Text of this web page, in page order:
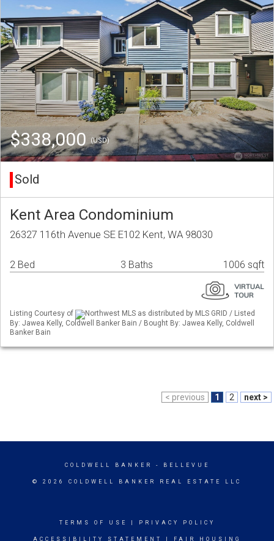
$338,000(USD)
Sold
Kent Area Condominium
26327 116th Avenue SE E102 Kent, WA 98030
2 Bed 3 Baths 1006 sqft
Listing Courtesy of
Northwest MLS as distributed by MLS GRID / Listed
By: Jawea Kelly, Coldwell Banker Bain / Bought By: Jawea Kelly, Coldwell
Banker Bain
< previous 1 2 next >
COLDWELL BANKER - BELLEVUE
© 2026 COLDWELL BANKER REAL ESTATE LLC
TERMS OF USE PRIVACY POLICY
ACCESSIBILITY STATEMENT FAIR HOUSING